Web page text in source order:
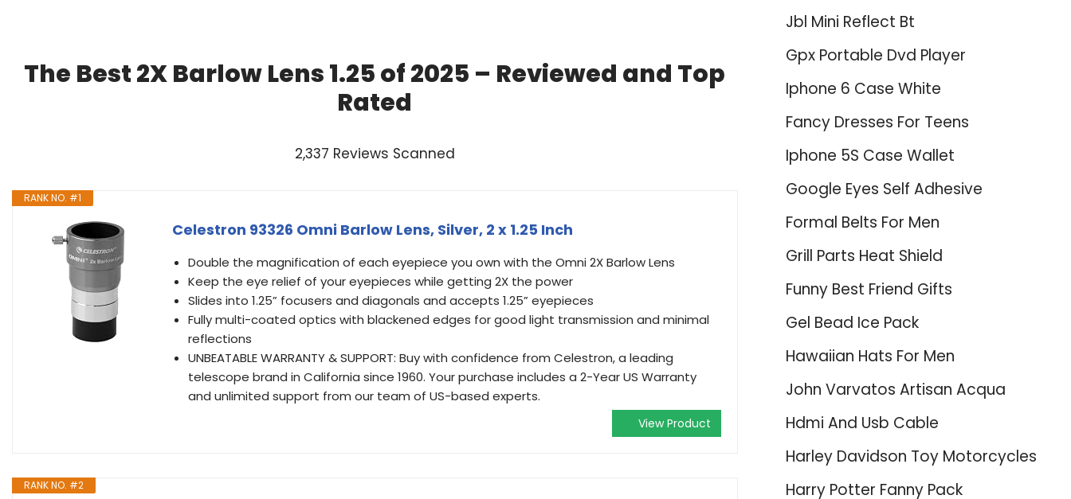
The Best 2X Barlow Lens 1.25 of 2025 – Reviewed and Top
Rated
2,337 Reviews Scanned
RANK NO. #1
Celestron 93326 Omni Barlow Lens, Silver, 2 x 1.25 Inch
Double the magnification of each eyepiece you own with the Omni 2X Barlow Lens
Keep the eye relief of your eyepieces while getting 2X the power
Slides into 1.25” focusers and diagonals and accepts 1.25” eyepieces
Fully multi-coated optics with blackened edges for good light transmission and minimal
reflections
UNBEATABLE WARRANTY & SUPPORT: Buy with confidence from Celestron, a leading
telescope brand in California since 1960. Your purchase includes a 2-Year US Warranty
and unlimited support from our team of US-based experts.
View Product
RANK NO. #2
Jbl Mini Reflect Bt
Gpx Portable Dvd Player
Iphone 6 Case White
Fancy Dresses For Teens
Iphone 5S Case Wallet
Google Eyes Self Adhesive
Formal Belts For Men
Grill Parts Heat Shield
Funny Best Friend Gifts
Gel Bead Ice Pack
Hawaiian Hats For Men
John Varvatos Artisan Acqua
Hdmi And Usb Cable
Harley Davidson Toy Motorcycles
Harry Potter Fanny Pack